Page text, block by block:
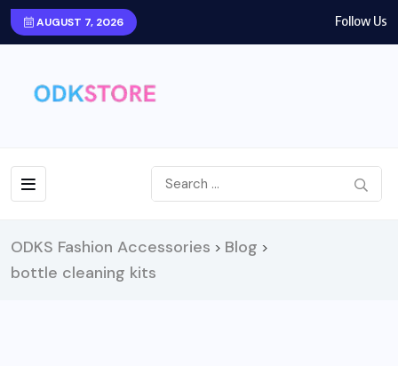
AUGUST 7, 2026 Follow Us
ODKS Fashion Accessories > Blog >
bottle cleaning kits